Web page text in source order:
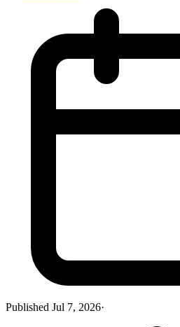
Published Jul 7, 2026·